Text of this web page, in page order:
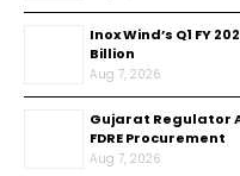
Inox Wind’s Q1 FY
Billion
Aug 7, 2026
Gujarat Regulator
FDRE Procurement
Aug 7, 2026